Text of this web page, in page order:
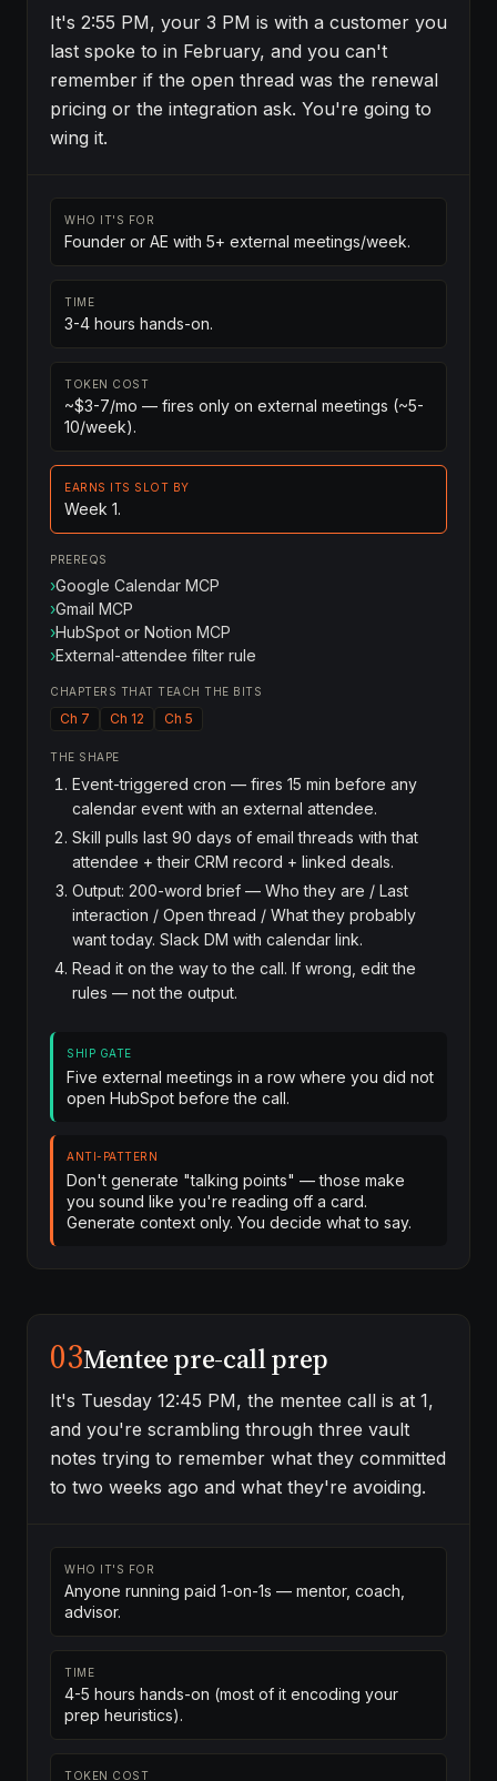
It's 2:55 PM, your 3 PM is with a customer you
last spoke to in February, and you can't
remember if the open thread was the renewal
pricing or the integration ask. You're going to
wing it.
WHO IT'S FOR
Founder or AE with 5+ external meetings/week.
TIME
3-4 hours hands-on.
TOKEN COST
~$3-7/mo — fires only on external meetings (~5-
10/week).
EARNS ITS SLOT BY
Week 1.
PREREQS
›Google Calendar MCP
›Gmail MCP
›HubSpot or Notion MCP
›External-attendee filter rule
CHAPTERS THAT TEACH THE BITS
Ch 7 Ch 12 Ch 5
THE SHAPE
Event-triggered cron — fires 15 min before any
calendar event with an external attendee.
Skill pulls last 90 days of email threads with that
attendee + their CRM record + linked deals.
Output: 200-word brief — Who they are / Last
interaction / Open thread / What they probably
want today. Slack DM with calendar link.
Read it on the way to the call. If wrong, edit the
rules — not the output.
SHIP GATE
Five external meetings in a row where you did not
open HubSpot before the call.
ANTI-PATTERN
Don't generate "talking points" — those make
you sound like you're reading off a card.
Generate context only. You decide what to say.
03Mentee pre-call prep
It's Tuesday 12:45 PM, the mentee call is at 1,
and you're scrambling through three vault
notes trying to remember what they committed
to two weeks ago and what they're avoiding.
WHO IT'S FOR
Anyone running paid 1-on-1s — mentor, coach,
advisor.
TIME
4-5 hours hands-on (most of it encoding your
prep heuristics).
TOKEN COST